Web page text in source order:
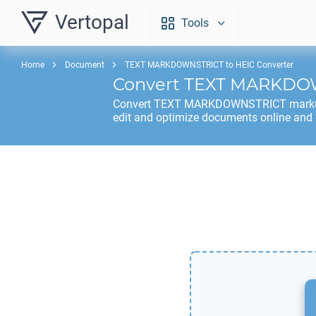
Vertopal Tools
Home Document TEXT MARKDOWNSTRICT to HEIC Converter
Convert TEXT
Convert TEXT MARKDOWNSTRICT
edit and optimize documents online and